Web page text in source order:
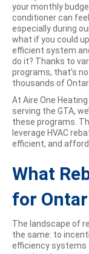
your monthly
conditioner can
especially during
what if you could
efficient system
do it? Thanks to
programs, that’s
thousands of
At Aire One
serving the GTA,
these programs.
leverage HVAC
efficient, and
What
for
The landscape of
the same: to
efficiency systems